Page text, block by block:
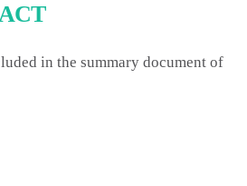
in the summary document of